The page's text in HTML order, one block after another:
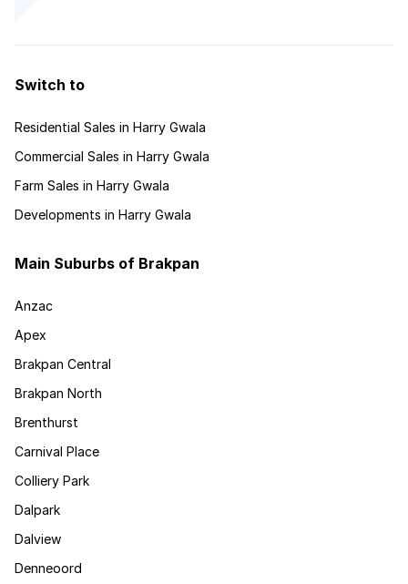
Switch to
Residential Sales in Harry Gwala
Commercial Sales in Harry Gwala
Farm Sales in Harry Gwala
Developments in Harry Gwala
Main Suburbs of Brakpan
Anzac
Apex
Brakpan Central
Brakpan North
Brenthurst
Carnival Place
Colliery Park
Dalpark
Dalview
Denneoord